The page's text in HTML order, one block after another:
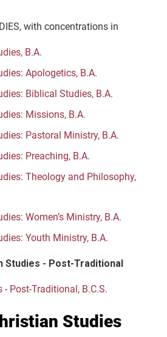
with concentrations in
B.A.
Apologetics, B.A.
Biblical Studies, B.A.
Missions, B.A.
Pastoral Ministry, B.A.
Preaching, B.A.
Theology and Philosophy,
Women’s Ministry, B.A.
Youth Ministry, B.A.
Studies - Post-Traditional
Post-Traditional, B.C.S.
Studies